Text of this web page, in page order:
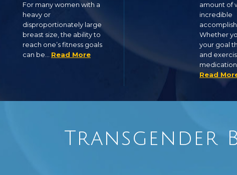
For many women with a
heavy or
disproportionately large
breast size, the ability to
reach one’s fitness goals
can be… Read More
amount of
incredible
Whether
your goal
and
Read
Transgender